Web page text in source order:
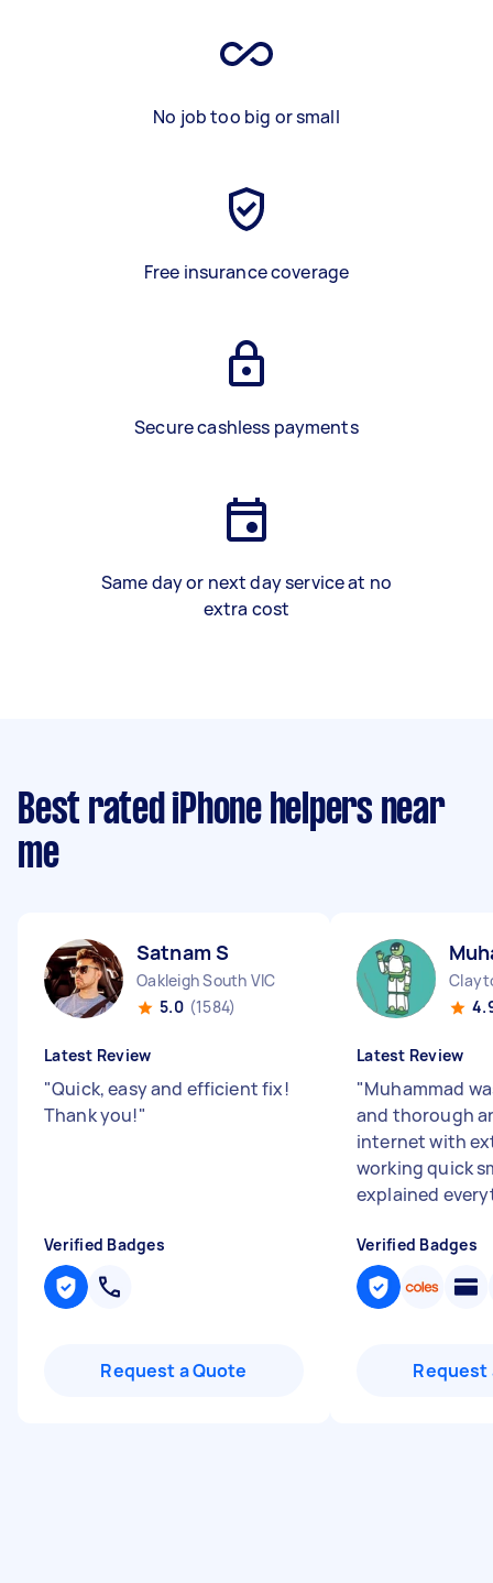
No job too big or small
Free insurance coverage
Secure cashless payments
Same day or next day service at no
extra cost
Best rated iPhone helpers near
me
Satnam S
Oakleigh South VIC
5.0 (1584)
Latest Review
"Quick, easy and efficient fix!
Thank you!"
Verified Badges
Request a Quote
Latest Review
"Muhammad
and thorough
internet with
working quick
explained
Verified Badges
Request